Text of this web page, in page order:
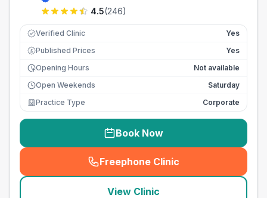
4.5(246)
Verified Clinic Yes
£ Published Prices
Yes
Opening Hours
Not available
Open Weekends
Saturday
Practice Type
Corporate
Book Now
Freephone Clinic
(seo_lab_card_freephone
View Clinic